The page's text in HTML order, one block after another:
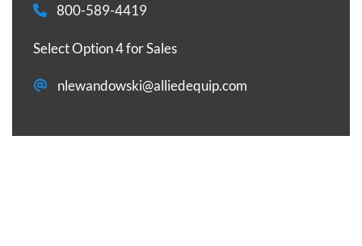
800-589-4419
Select Option 4 for Sales
nlewandowski@alliedequip.com